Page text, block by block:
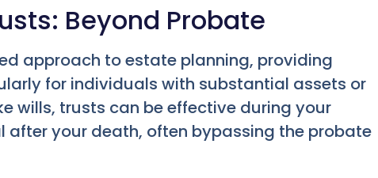
Beyond Probate
approach to estate planning, providing
for individuals with substantial assets or
wills, trusts can be effective during your
after your death, often bypassing the probate